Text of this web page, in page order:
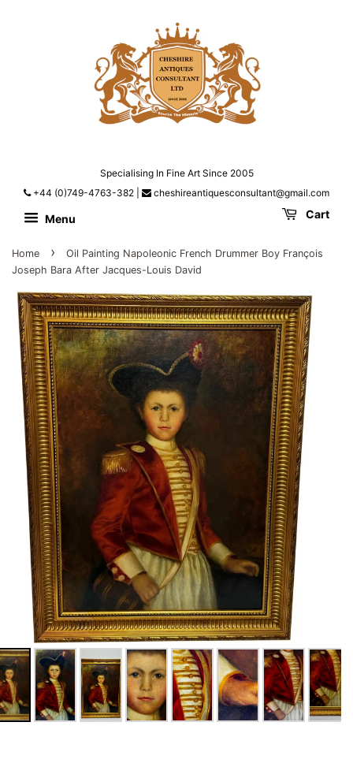
Specialising In Fine Art Since 2005
+44 (0)749-4763-382
cheshireantiquesconsultant@gmail.com
Menu Cart
Home ›
Oil Painting Napoleonic French Drummer Boy François
Joseph Bara After Jacques-Louis David